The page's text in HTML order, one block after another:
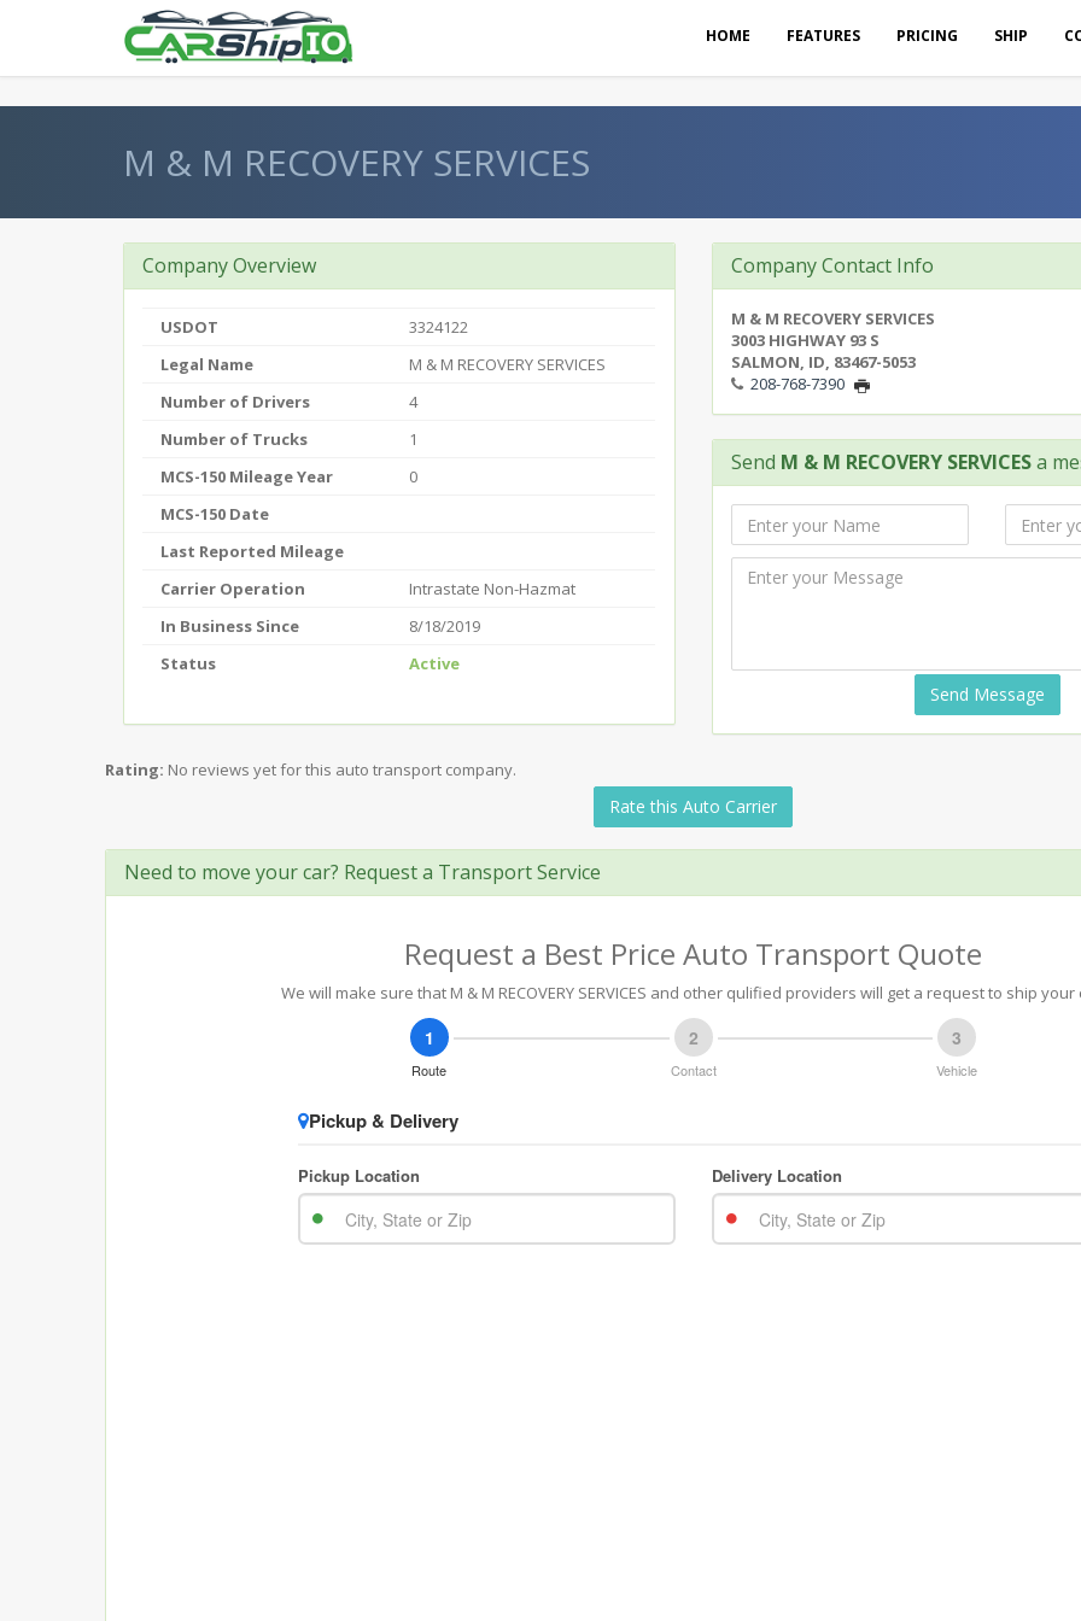
HOME FEATURES PRICING SHIP
M & M RECOVERY SERVICES
Company Overview
USDOT
3324122
Legal Name
M & M RECOVERY SERVICES
Number of Drivers
4
Number of Trucks
1
MCS-150 Mileage Year
0
MCS-150 Date
Last Reported Mileage
Carrier Operation
Intrastate Non-Hazmat
In Business Since
8/18/2019
Status
Active
Company Contact Info
M & M RECOVERY SERVICES
3003 HIGHWAY 93 S
SALMON, ID, 83467-5053
208-768-7390
Send M & M RECOVERY SERVICESa
Send Message
Rating: No reviews yet for this auto transport company.
Rate this Auto Carrier
Need to move your car? Request a Transport Service
Request a Best Price Auto Transport Quote
We will make sure that M & M RECOVERY SERVICES and other qulified providers will get a request to ship your